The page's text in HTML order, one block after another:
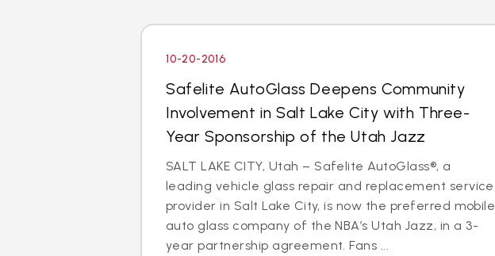
10-20-2016
Safelite AutoGlass Deepens Community
Involvement in Salt Lake City with Three-
Year Sponsorship of the Utah Jazz
SALT LAKE CITY, Utah – Safelite AutoGlass®, a
leading vehicle glass repair and replacement service
provider in Salt Lake City, is now the preferred mobile
auto glass company of the NBA’s Utah Jazz, in a 3-
year partnership agreement. Fans ...